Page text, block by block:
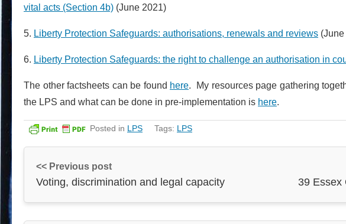
vital acts (Section 4b) (June 2021)
5. Liberty Protection Safeguards: authorisations, renewals and reviews
6. Liberty Protection Safeguards: the right to challenge an authorisation in
The other factsheets can be found here. My resources page gathering
the LPS and what can be done in pre-implementation is here.
Posted in LPS Tags: LPS
<< Previous post
Voting, discrimination and legal capacity 39 Essex